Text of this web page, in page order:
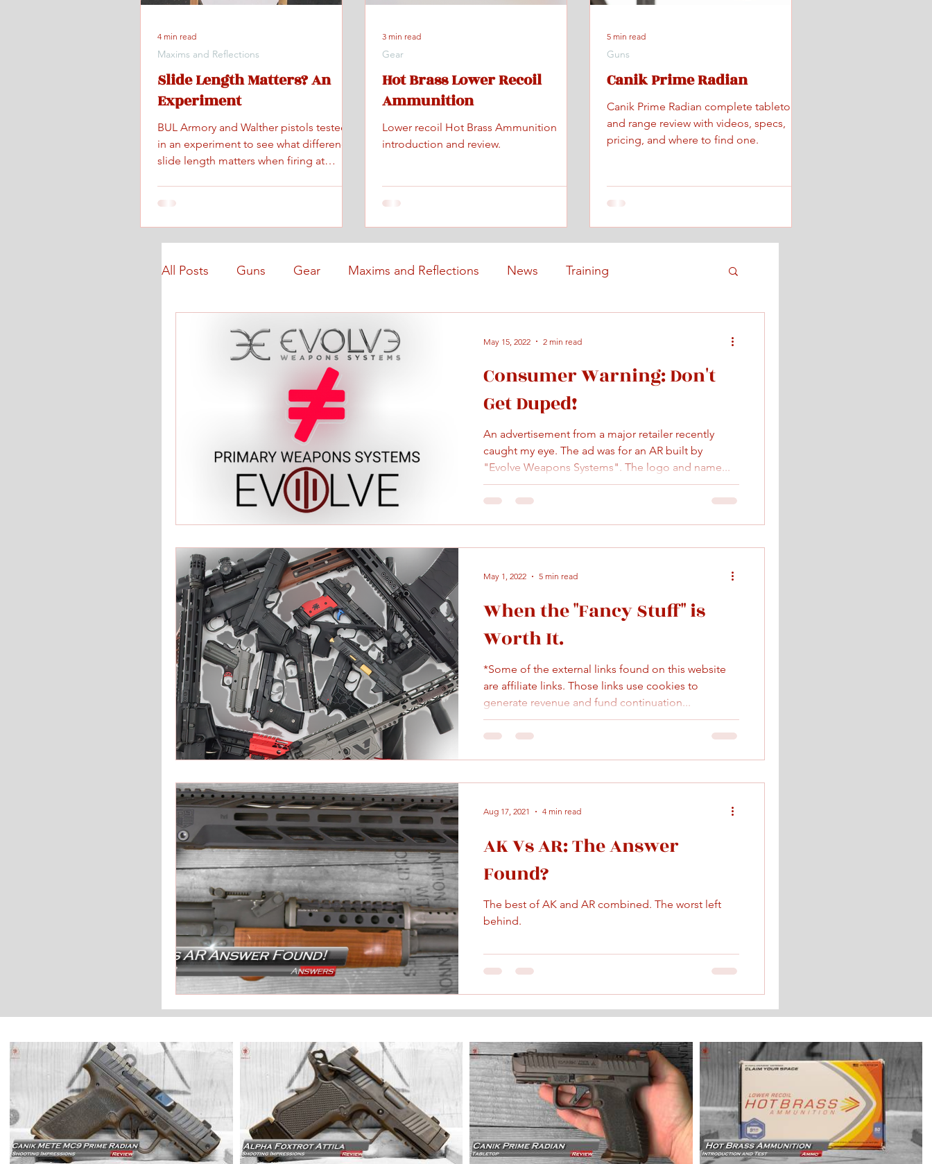
Slide Length Matters? An
Experiment
BUL Armory and Walther pistols tested
in an experiment to see what difference
slide length matters when firing at
Maxims and Reflections
4 min read
Hot Brass Lower Recoil
Ammunition
Lower recoil Hot Brass Ammunition
introduction and review.
Gear
3 min read
Canik Prime Radian
Canik Prime Radian complete tabletop
and range review with videos, specs,
pricing, and where to find one.
Guns
5 min read
All Posts Guns Gear Maxims and Reflections News Training
Consumer Warning: Don't
Get Duped!
An advertisement from a major retailer recently
caught my eye. The ad was for an AR built by
"Evolve Weapons Systems". The logo and name...
May 15, 2022 2 min read
When the "Fancy Stuff" is
Worth It.
*Some of the external links found on this website
are affiliate links. Those links use cookies to
generate revenue and fund continuation...
May 1, 2022 5 min read
AK Vs AR: The Answer
Found?
The best of AK and AR combined. The worst left
behind.
Aug 17, 2021 4 min read